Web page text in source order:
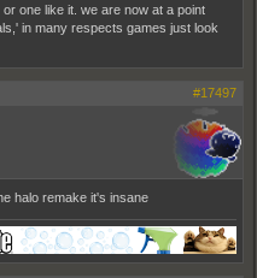
one like it. we are now at a point
in many respects games just look
#17497
halo remake it's insane